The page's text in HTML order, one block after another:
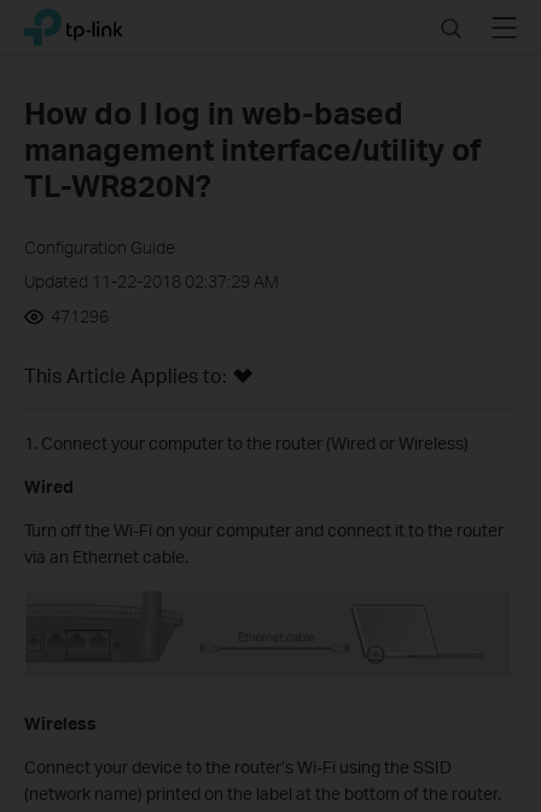
Click
navigation
TP-Link, Reliably Smart SearchMenu
How do I log in web-based
management interface/utility of
TL-WR820N?
Configuration Guide
Updated 11-22-2018 02:37:29 AM
471296
This Article Applies to:
1. Connect your computer to the router (Wired or Wireless)
Wired
Turn off the Wi-Fi on your computer and connect it to the router
via an Ethernet cable.
Wireless
Connect your device to the router’s Wi-Fi using the SSID
(network name) printed on the label at the bottom of the router.